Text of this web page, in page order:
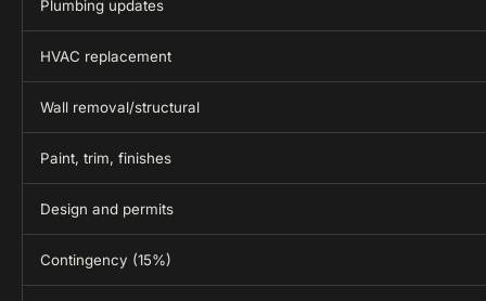
Plumbing updates
HVAC replacement
Wall removal/structural
Paint, trim, finishes
Design and permits
Contingency (15%)